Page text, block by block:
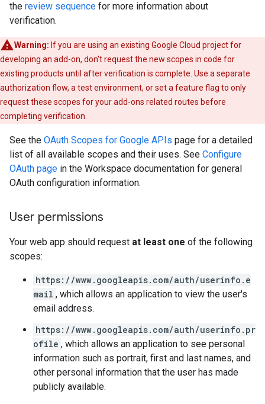
the review sequence for more information about
verification.
Warning: If you are using an existing Google Cloud project for
developing an add-on, don't request the new scopes in code for
existing products until after verification is complete. Use a separate
authorization flow, a test environment, or set a feature flag to only
request these scopes for your add-ons related routes before
completing verification.
See the OAuth Scopes for Google APIs page for a detailed
list of all available scopes and their uses. See Configure
OAuth page in the Workspace documentation for general
OAuth configuration information.
User permissions
Your web app should request at least one of the following
scopes:
https://www.googleapis.com/auth/userinfo.e
mail , which allows an application to view the user's
email address.
https://www.googleapis.com/auth/userinfo.pr
ofile , which allows an application to see personal
information such as portrait, first and last names, and
other personal information that the user has made
publicly available.